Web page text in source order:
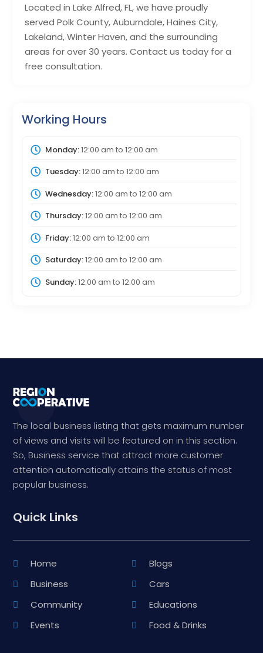
Located in Lake Alfred, FL, we have proudly
served Polk County, Auburndale, Haines City,
Lakeland, Winter Haven, and the surrounding
areas for over 30 years. Contact us today for a
free consultation.
Working Hours
Monday:12:00 am to 12:00 am
Tuesday:12:00 am to 12:00 am
Wednesday:12:00 am to 12:00 am
Thursday:12:00 am to 12:00 am
Friday:12:00 am to 12:00 am
Saturday:12:00 am to 12:00 am
Sunday:12:00 am to 12:00 am
The local business listing that gets maximum number
of views and visits will be featured on in this section.
So, Business service that attract more customer
attention automatically attains the status of most
popular business.
Quick Links
Home
Blogs
Business
Cars
Community
Educations
Events
Food & Drinks